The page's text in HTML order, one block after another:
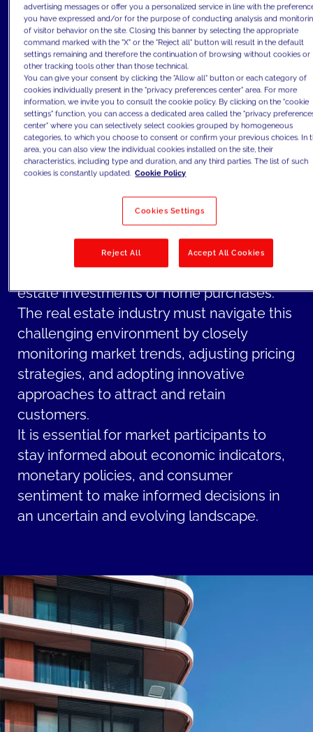
further exacerbated by central banks'
decisions to raise interest rates. This action
has a direct impact on the real estate
market as higher interest rates make
mortgages and loans more costly,
potentially dampening demand for
property purchases.
The combination of rising inflation and
increased interest rates creates a climate
Uncertainty can lead to cautiousness
they become more hesitant to make long-
term financial commitments, such as real
estate investments or home purchases.
The real estate industry must navigate this
challenging environment by closely
monitoring market trends, adjusting pricing
strategies, and adopting innovative
approaches to attract and retain
customers.
It is essential for market participants to
stay informed about economic indicators,
monetary policies, and consumer
sentiment to make informed decisions in
an uncertain and evolving landscape.
advertising messages or offer you a personalized service in line with the
you have expressed and/or for the purpose of conducting analysis and
of visitor behavior on the site. Closing this banner by selecting the appropriate
command marked with the "X" or the "Reject all" button will result in the default
settings remaining and therefore the continuation of browsing without cookies or
other tracking tools other than those technical.
You can give your consent by clicking the "Allow all" button or each category of
cookies individually present in the "privacy preferences center" area. For more
information, we invite you to consult the cookie policy. By clicking on the "cookie
settings" function, you can access a dedicated area called the "privacy
center" where you can selectively select cookies grouped by homogeneous
categories, to which you choose to consent or confirm your previous choices. In
area, you can also view the individual cookies installed on the site, their
characteristics, including type and duration, and any third parties. The list of such
cookies is constantly updated. Cookie Policy
Cookies Settings
Reject All Accept All Cookies